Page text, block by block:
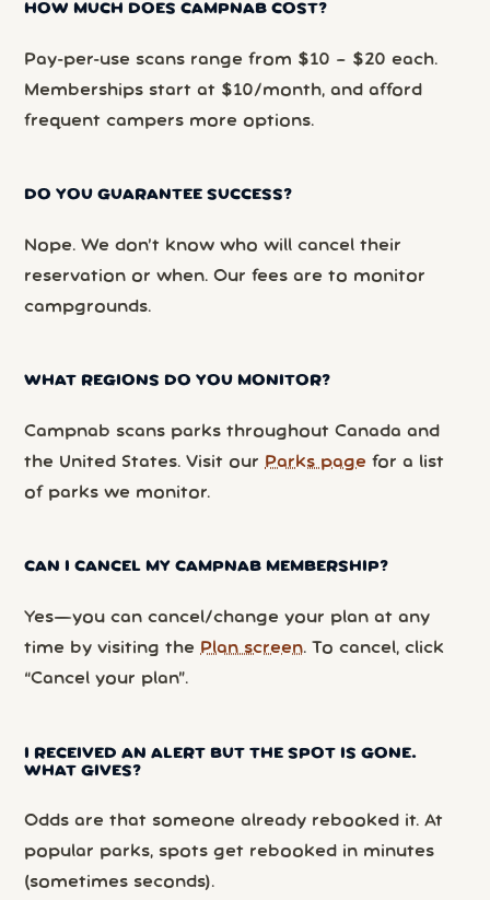
HOW MUCH DOES CAMPNAB COST?
Pay-per-use scans range from $10 – $20 each.
Memberships start at $10/month, and afford
frequent campers more options.
DO YOU GUARANTEE SUCCESS?
Nope. We don’t know who will cancel their
reservation or when. Our fees are to monitor
campgrounds.
WHAT REGIONS DO YOU MONITOR?
Campnab scans parks throughout Canada and
the United States. Visit our Parks page for a list
of parks we monitor.
CAN I CANCEL MY CAMPNAB MEMBERSHIP?
Yes—you can cancel/change your plan at any
time by visiting the Plan screen. To cancel, click
“Cancel your plan”.
I RECEIVED AN ALERT BUT THE SPOT IS GONE.
WHAT GIVES?
Odds are that someone already rebooked it. At
popular parks, spots get rebooked in minutes
(sometimes seconds).